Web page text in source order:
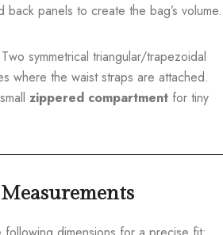
panels to create the bag’s volume.
Two symmetrical triangular/trapezoidal
where the waist straps are attached.
zippered compartment for tiny